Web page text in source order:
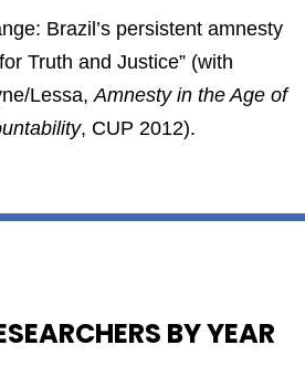
Brazil’s persistent amnesty
Truth and Justice” (with
Lessa, Amnesty in the Age of
, CUP 2012).
BY YEAR